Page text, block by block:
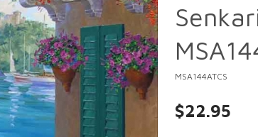
MSA144ATCS
$22.95